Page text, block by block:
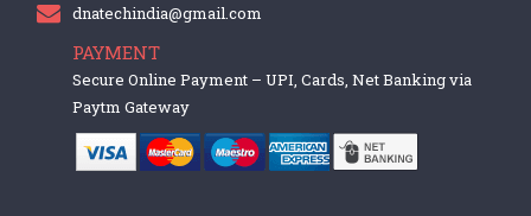
dnatechindia@gmail.com
PAYMENT
Secure Online Payment – UPI, Cards, Net Banking via
Paytm Gateway